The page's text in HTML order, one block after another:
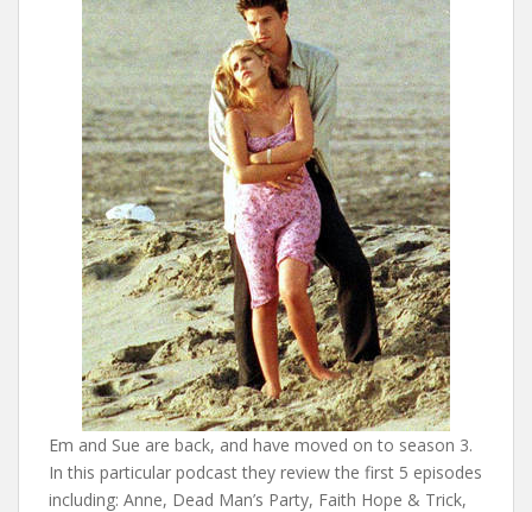
Em and Sue are back, and have moved on to season 3.
In this particular podcast they review the first 5 episodes
including: Anne, Dead Man’s Party, Faith Hope & Trick,